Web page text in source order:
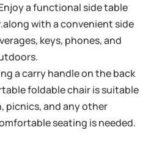
a functional side table
along with a convenient side
keys, phones, and
a carry handle on the back
foldable chair is suitable
picnics, and any other
seating is needed.